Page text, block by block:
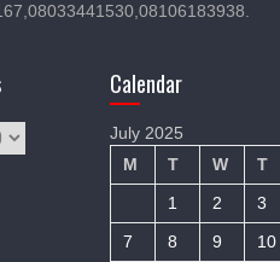
Calendar
July 2025
M
T W
T
1
2
3
7
8 9 10